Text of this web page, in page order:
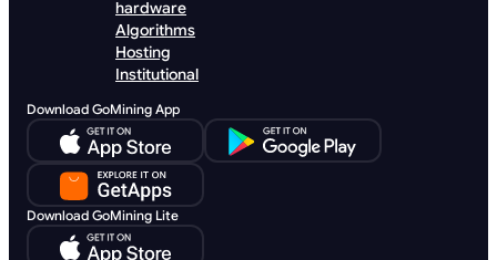
hardware
Algorithms
Hosting
Institutional
Download GoMining App
Download GoMining Lite